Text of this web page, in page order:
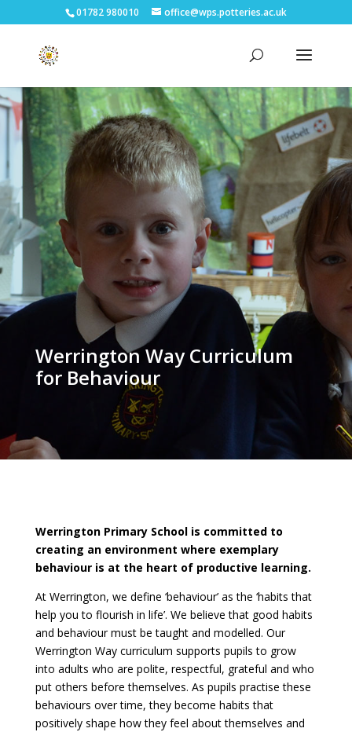
01782 980010 office@wps.potteries.ac.uk
Werrington Way Curriculum
for Behaviour
Werrington Primary School is committed to
creating an environment where exemplary
behaviour is at the heart of productive learning.
At Werrington, we define ‘behaviour’ as the ‘habits that
help you to flourish in life’. We believe that good habits
and behaviour must be taught and modelled. Our
Werrington Way curriculum supports pupils to grow
into adults who are polite, respectful, grateful and who
put others before themselves. As pupils practise these
behaviours over time, they become habits that
positively shape how they feel about themselves and